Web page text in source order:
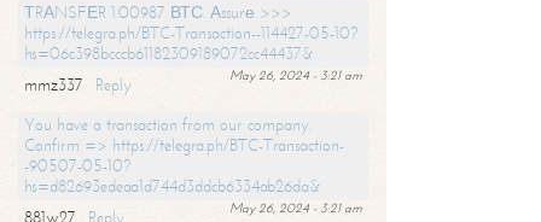
ТRАNSFЕR 1.00987 ВТС. Аssurе >>>
https://telegra.ph/BTC-Transaction--114427-05-10?
hs=06c398bcccb61182309189072cc44437&
May 26, 2024 - 3:21 am
mmz337
Reply
You have a transaction from our company.
Confirm => https://telegra.ph/BTC-Transaction-
-90507-05-10?
hs=d82693edeaa1d744d3ddcb6334ab26da&
May 26, 2024 - 3:21 am
881w27
Reply